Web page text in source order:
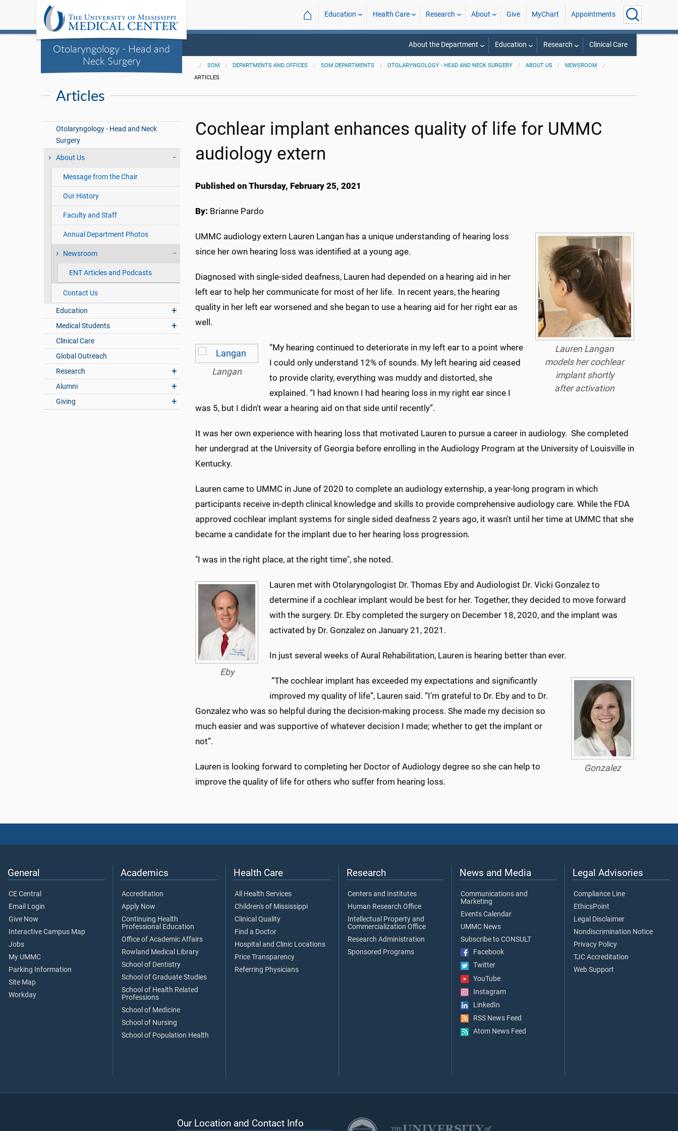
Otolaryngology - Head and
Neck Surgery
⌂ Education Health Care Research About Give MyChart Appointments
About the Department Education Research Clinical Care
SOM DEPARTMENTS AND OFFICES SOM DEPARTMENTS OTOLARYNGOLOGY - HEAD AND NECK SURGERY ABOUT US
NEWSROOM
ARTICLES
Articles
Otolaryngology - Head and Neck
Surgery
About Us
Message from the Chair
Our History
Faculty and Staff
Annual Department Photos
Newsroom
ENT Articles and Podcasts
Contact Us
Education
Medical Students
Clinical Care
Global Outreach
Research
Alumni
Giving
Cochlear implant enhances quality of life for UMMC
audiology extern
Published on Thursday, February 25, 2021
By: Brianne Pardo
Lauren Langan
models her cochlear
implant shortly
after activation
UMMC audiology extern Lauren Langan has a unique understanding of hearing loss
since her own hearing loss was identified at a young age.
Diagnosed with single-sided deafness, Lauren had depended on a hearing aid in her
left ear to help her communicate for most of her life. In recent years, the hearing
quality in her left ear worsened and she began to use a hearing aid for her right ear as
well.
Langan
“My hearing continued to deteriorate in my left ear to a point where
I could only understand 12% of sounds. My left hearing aid ceased
to provide clarity, everything was muddy and distorted, she
explained. “I had known I had hearing loss in my right ear since I
was 5, but I didn't wear a hearing aid on that side until recently”.
It was her own experience with hearing loss that motivated Lauren to pursue a career in audiology. She completed
her undergrad at the University of Georgia before enrolling in the Audiology Program at the University of Louisville in
Kentucky.
Lauren came to UMMC in June of 2020 to complete an audiology externship, a year-long program in which
participants receive in-depth clinical knowledge and skills to provide comprehensive audiology care. While the FDA
approved cochlear implant systems for single sided deafness 2 years ago, it wasn't until her time at UMMC that she
became a candidate for the implant due to her hearing loss progression.
"I was in the right place, at the right time", she noted.
Eby
Lauren met with Otolaryngologist Dr. Thomas Eby and Audiologist Dr. Vicki Gonzalez to
determine if a cochlear implant would be best for her. Together, they decided to move forward
with the surgery. Dr. Eby completed the surgery on December 18, 2020, and the implant was
activated by Dr. Gonzalez on January 21, 2021.
In just several weeks of Aural Rehabilitation, Lauren is hearing better than ever.
Gonzalez
“The cochlear implant has exceeded my expectations and significantly
improved my quality of life”, Lauren said. “I’m grateful to Dr. Eby and to Dr.
Gonzalez who was so helpful during the decision-making process. She made my decision so
much easier and was supportive of whatever decision I made; whether to get the implant or
not”.
Lauren is looking forward to completing her Doctor of Audiology degree so she can help to
improve the quality of life for others who suffer from hearing loss.
General
CE Central
Email Login
Give Now
Interactive Campus Map
Jobs
My UMMC
Parking Information
Site Map
Workday
Academics
Accreditation
Apply Now
Continuing Health
Professional Education
Office of Academic Affairs
Rowland Medical Library
School of Dentistry
School of Graduate Studies
School of Health Related
Professions
School of Medicine
School of Nursing
School of Population Health
Health Care
All Health Services
Children's of Mississippi
Clinical Quality
Find a Doctor
Hospital and Clinic Locations
Price Transparency
Referring Physicians
Research
Centers and Institutes
Human Research Office
Intellectual Property and
Commercialization Office
Research Administration
Sponsored Programs
News and Media
Communications and
Marketing
Events Calendar
UMMC News
Subscribe to CONSULT
Facebook
Twitter
YouTube
Instagram
LinkedIn
RSS News Feed
Atom News Feed
Legal Advisories
Compliance Line
EthicsPoint
Legal Disclaimer
Nondiscrimination Notice
Privacy Policy
TJC Accreditation
Web Support
Our Location and Contact Info